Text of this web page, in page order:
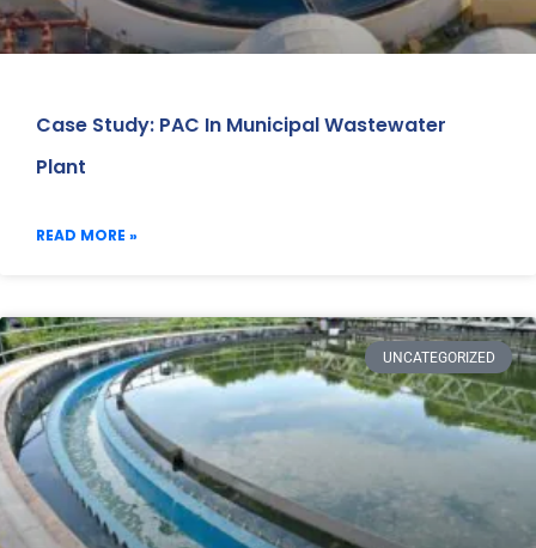
Case Study: PAC In Municipal Wastewater
Plant
READ MORE »
UNCATEGORIZED